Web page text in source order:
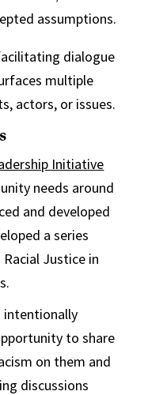
assumptions.
dialogue
multiple
actors, or issues.
Initiative
needs around
and developed
a series
Justice in
intentionally
to share
on them and
discussions